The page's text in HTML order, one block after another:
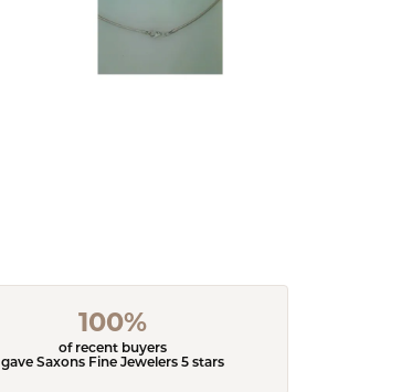
100%
of recent buyers
gave Saxons Fine Jewelers 5 stars